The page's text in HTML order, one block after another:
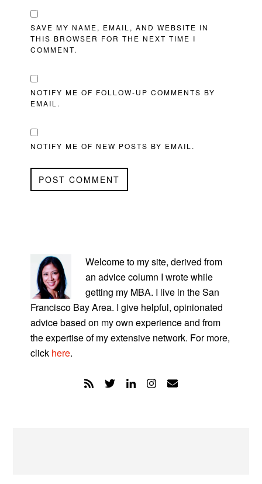
SAVE MY NAME, EMAIL, AND WEBSITE IN
THIS BROWSER FOR THE NEXT TIME I
COMMENT.
NOTIFY ME OF FOLLOW-UP COMMENTS BY
EMAIL.
NOTIFY ME OF NEW POSTS BY EMAIL.
SIDEBAR
Welcome to my site, derived from
an advice column I wrote while
getting my MBA. I live in the San
Francisco Bay Area. I give helpful, opinionated
advice based on my own experience and from
the expertise of my extensive network. For more,
click here.